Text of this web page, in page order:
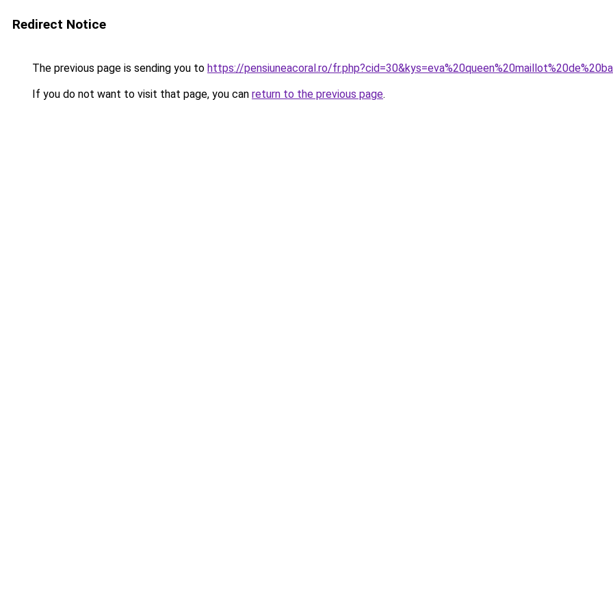
Redirect Notice
The previous page is sending you to https://pensiuneacoral.ro/
If you do not want to visit that page, you can return to the previous page.